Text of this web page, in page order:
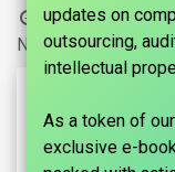
15 March, 2024
No comments yet
updates on
outsourcing,
intellectual
As a token of
exclusive e-